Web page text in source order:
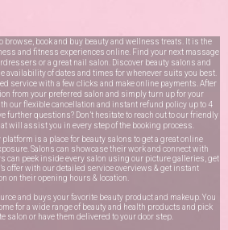
browse, book and buy beauty and wellness treats. It is the
and fitness experiences online. Find your next massage
or a great nail salon. Discover beauty salons and
availability of dates and times for whenever suits you best.
service with a few clicks and make online payments. After
from your preferred salon and simply turn up for your
our flexible cancellation and instant refund policy up to 4
further questions? Don’t hesitate to reach out to our friendly
will assist you in every step of the booking process.
platform is a place for beauty salons to get a great online
Salons can showcase their work and connect with
can peek inside every salon using our picture galleries, get
offer with our detailed service overviews & get instant
on their opening hours & location.
and buys your favorite beauty product and makeup. You
for a wide range of beauty and health products and pick
salon or have them delivered to your door step.